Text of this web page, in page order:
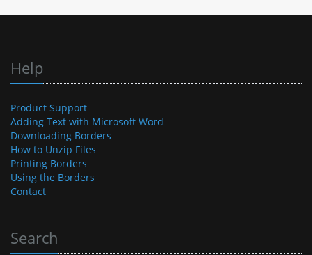
Help
Product Support
Adding Text with Microsoft Word
Downloading Borders
How to Unzip Files
Printing Borders
Using the Borders
Contact
Search